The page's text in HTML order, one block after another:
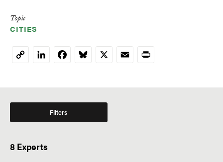
Topic
CITIES
CopyLinkedInFacebookBluesky
X EmailPrint
Filters
8 Experts